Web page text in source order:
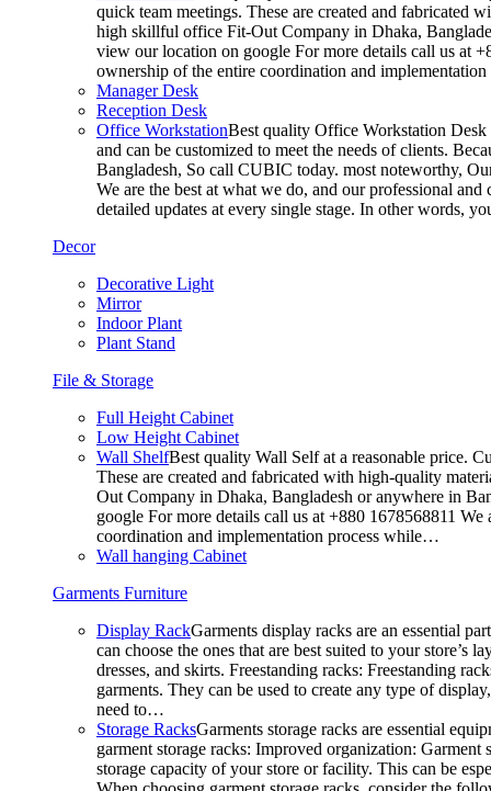
quick team meetings. These are created and fabricated
high skillful office Fit-Out Company in Dhaka,
view our location on google For more details call us at
ownership of the entire coordination and
Manager Desk
Reception Desk
Office WorkstationBest quality Office Workstation Desk
and can be customized to meet the needs of clients.
Bangladesh, So call CUBIC today. most noteworthy,
We are the best at what we do, and our professional
detailed updates at every single stage. In other words,
Decor
Decorative Light
Mirror
Indoor Plant
Plant Stand
File & Storage
Full Height Cabinet
Low Height Cabinet
Wall ShelfBest quality Wall Self at a reasonable price.
These are created and fabricated with high-quality
Out Company in Dhaka, Bangladesh or anywhere in
google For more details call us at +880 1678568811
coordination and implementation process while…
Wall hanging Cabinet
Garments Furniture
Display RackGarments display racks are an essential
can choose the ones that are best suited to your
dresses, and skirts. Freestanding racks: Freestanding
garments. They can be used to create any type of
need to…
Storage RacksGarments storage racks are essential
garment storage racks: Improved organization:
storage capacity of your store or facility. This can be